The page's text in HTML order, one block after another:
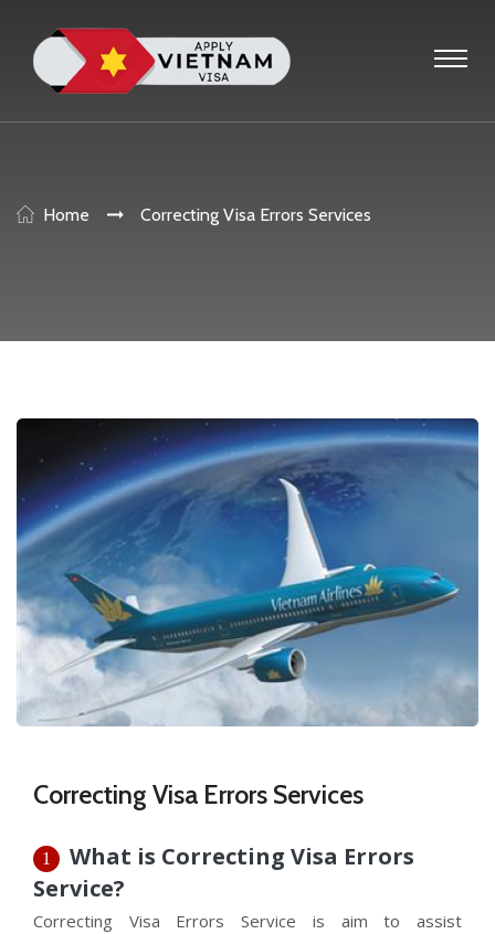
Home Correcting Visa Errors Services
Correcting Visa Errors Services
1
What is Correcting Visa Errors
Service?
Correcting Visa Errors Service is aim to assist